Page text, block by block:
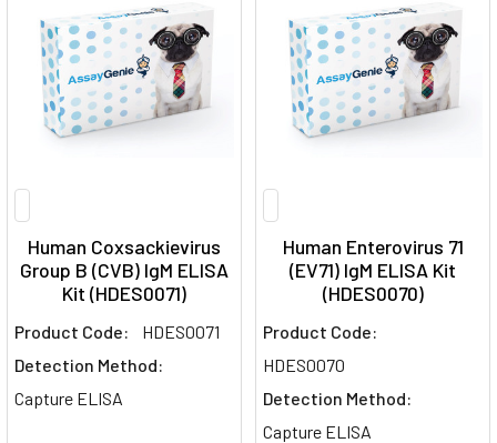
Human Coxsackievirus
Group B (CVB) IgM ELISA
Kit (HDES0071)
Product Code:
HDES0071
Detection Method:
Capture ELISA
Human Enterovirus 71
(EV71) IgM ELISA Kit
(HDES0070)
Product Code:
HDES0070
Detection Method:
Capture ELISA